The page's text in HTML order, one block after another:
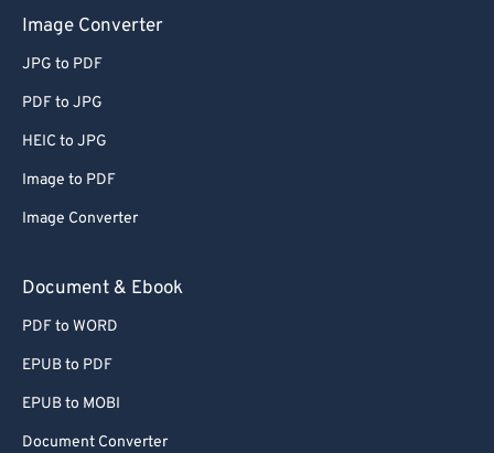
Image Converter
JPG to PDF
PDF to JPG
HEIC to JPG
Image to PDF
Image Converter
Document & Ebook
PDF to WORD
EPUB to PDF
EPUB to MOBI
Document Converter